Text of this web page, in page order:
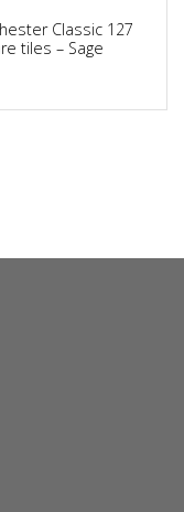
Classic 127
tiles – Sage